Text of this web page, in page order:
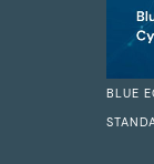
BLUE